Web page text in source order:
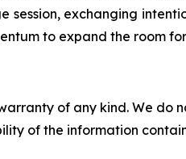
exchanging
to expand the room
of any kind. We
of the information